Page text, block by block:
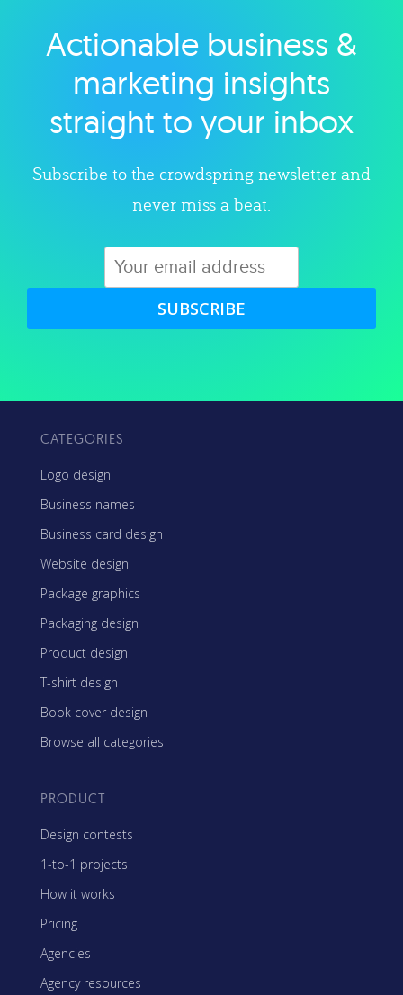
Explore category
Actionable business &
marketing insights
straight to your inbox
Subscribe to the crowdspring newsletter and
never miss a beat.
SUBSCRIBE
CATEGORIES
Logo design
Business names
Business card design
Website design
Package graphics
Packaging design
Product design
T-shirt design
Book cover design
Browse all categories
PRODUCT
Design contests
1-to-1 projects
How it works
Pricing
Agencies
Agency resources